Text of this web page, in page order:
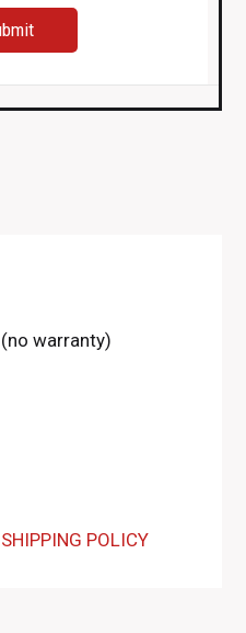
warranty)
SHIPPING POLICY